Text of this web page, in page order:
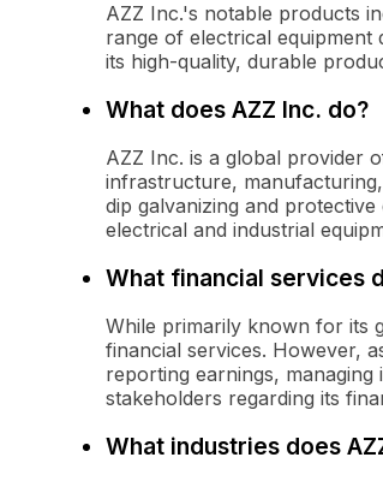
AZZ Inc.'s notable products
range of electrical equipment
its high-quality, durable
What does AZZ Inc. do?
AZZ Inc. is a global provider
infrastructure,
dip galvanizing and
electrical and industrial
What financial services
While primarily known for its
financial services. However,
reporting earnings,
stakeholders regarding its
What industries does